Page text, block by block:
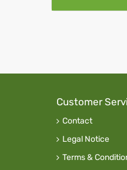
Customer
Contact
Legal Notice
Terms &